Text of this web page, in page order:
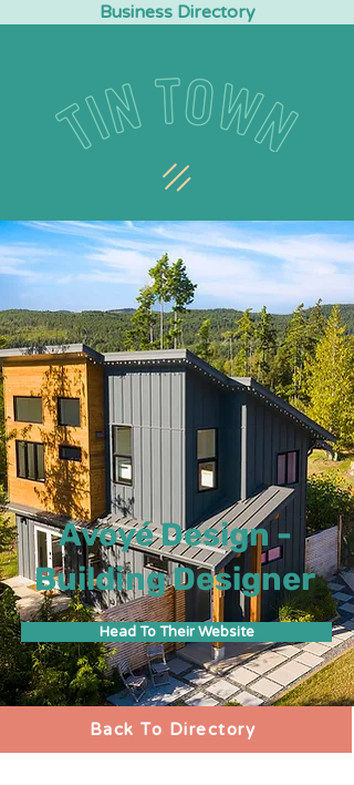
Business Directory
Avoyé Design -
Building Designer
Head To Their Website
Back To Directory